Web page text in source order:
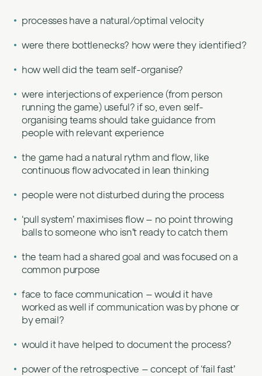
processes have a natural/optimal velocity
were there bottlenecks? how were they identified?
how well did the team self-organise?
were interjections of experience (from person
running the game) useful? if so, even self-
organising teams should take guidance from
people with relevant experience
the game had a natural rythm and flow, like
continuous flow advocated in lean thinking
people were not disturbed during the process
‘pull system’ maximises flow – no point throwing
balls to someone who isn’t ready to catch them
the team had a shared goal and was focused on a
common purpose
face to face communication – would it have
worked as well if communication was by phone or
by email?
would it have helped to document the process?
power of the retrospective – concept of ‘fail fast’